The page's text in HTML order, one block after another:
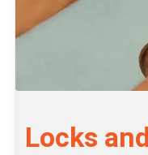
Locks